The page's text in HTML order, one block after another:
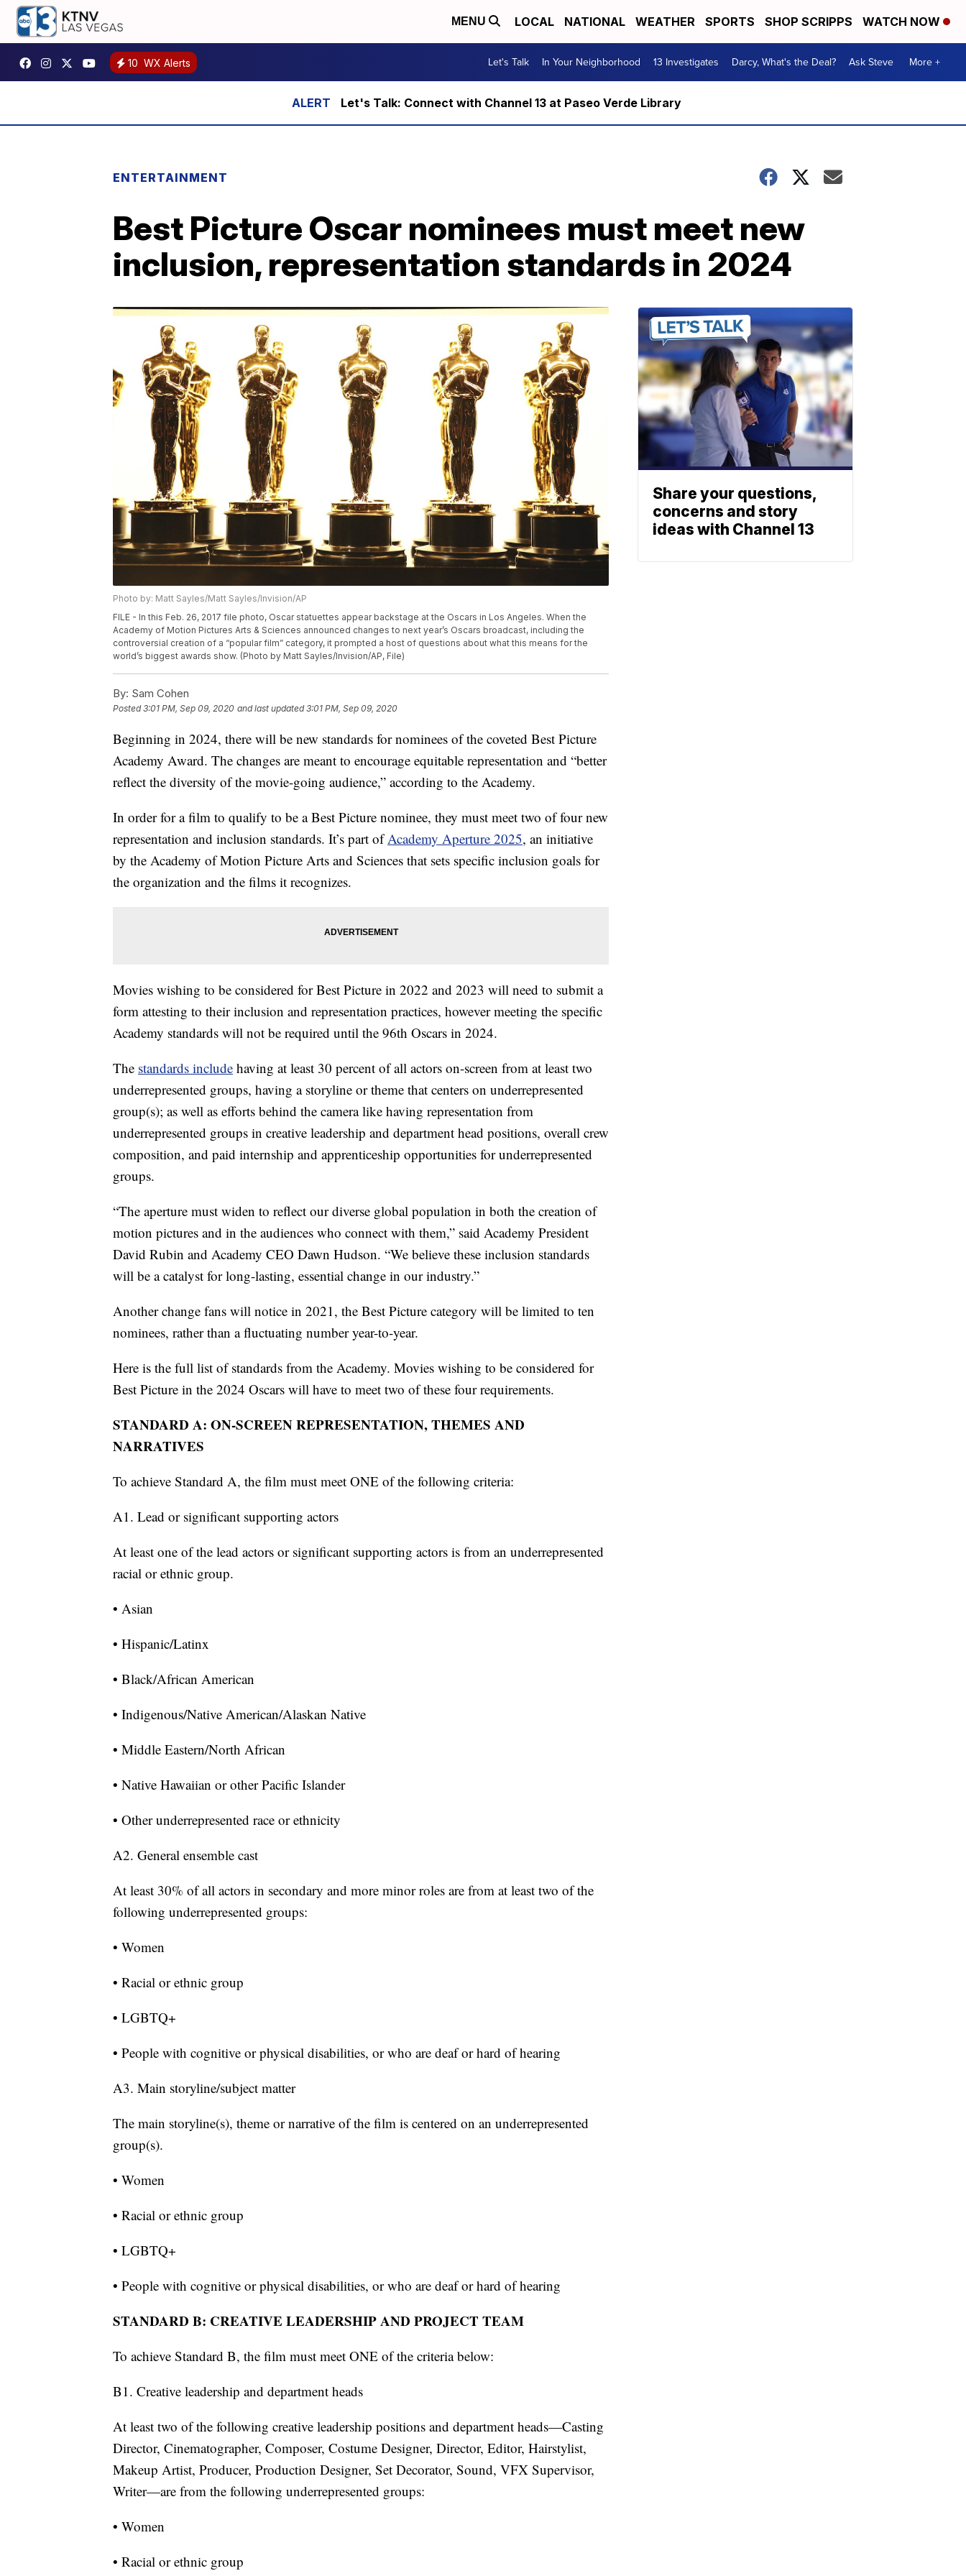
MENU LOCAL NATIONAL WEATHER SPORTS SHOP SCRIPPS WATCH NOW
10 WX Alerts Let's Talk In Your Neighborhood 13 Investigates Darcy, What's the Deal? Ask Steve More +
Let's Talk: Connect with Channel 13 at Paseo Verde Library
ENTERTAINMENT
Best Picture Oscar nominees must meet new
inclusion, representation standards in 2024
Photo by: Matt Sayles/Matt Sayles/Invision/AP
FILE - In this Feb. 26, 2017 file photo, Oscar statuettes appear backstage at the Oscars in Los Angeles. When the
Academy of Motion Pictures Arts & Sciences announced changes to next year’s Oscars broadcast, including the
controversial creation of a “popular film” category, it prompted a host of questions about what this means for the
world’s biggest awards show. (Photo by Matt Sayles/Invision/AP, File)
By: Sam Cohen
Posted3:01 PM, Sep 09, 2020 and last updated 3:01 PM, Sep 09, 2020
Beginning in 2024, there will be new standards for nominees of the coveted Best Picture
Academy Award. The changes are meant to encourage equitable representation and “better
reflect the diversity of the movie-going audience,” according to the Academy.
In order for a film to qualify to be a Best Picture nominee, they must meet two of four new
representation and inclusion standards. It’s part ofAcademy Aperture 2025, an initiative
by the Academy of Motion Picture Arts and Sciences that sets specific inclusion goals for
the organization and the films it recognizes.
Movies wishing to be considered for Best Picture in 2022 and 2023 will need to submit a
form attesting to their inclusion and representation practices, however meeting the specific
Academy standards will not be required until the 96th Oscars in 2024.
The standards include having at least 30 percent of all actors on-screen from at least two
underrepresented groups, having a storyline or theme that centers on underrepresented
group(s); as well as efforts behind the camera like having representation from
underrepresented groups in creative leadership and department head positions, overall crew
composition, and paid internship and apprenticeship opportunities for underrepresented
groups.
“The aperture must widen to reflect our diverse global population in both the creation of
motion pictures and in the audiences who connect with them,” said Academy President
David Rubin and Academy CEO Dawn Hudson. “We believe these inclusion standards
will be a catalyst for long-lasting, essential change in our industry.”
Another change fans will notice in 2021, the Best Picture category will be limited to ten
nominees, rather than a fluctuating number year-to-year.
Here is the full list of standards from the Academy. Movies wishing to be considered for
Best Picture in the 2024 Oscars will have to meet two of these four requirements.
STANDARD A: ON-SCREEN REPRESENTATION, THEMES AND
NARRATIVES
To achieve Standard A, the film must meet ONE of the following criteria:
A1. Lead or significant supporting actors
At least one of the lead actors or significant supporting actors is from an underrepresented
racial or ethnic group.
• Asian
• Hispanic/Latinx
• Black/African American
• Indigenous/Native American/Alaskan Native
• Middle Eastern/North African
• Native Hawaiian or other Pacific Islander
• Other underrepresented race or ethnicity
A2. General ensemble cast
At least 30% of all actors in secondary and more minor roles are from at least two of the
following underrepresented groups:
• Women
• Racial or ethnic group
• LGBTQ+
• People with cognitive or physical disabilities, or who are deaf or hard of hearing
A3. Main storyline/subject matter
The main storyline(s), theme or narrative of the film is centered on an underrepresented
group(s).
• Women
• Racial or ethnic group
• LGBTQ+
• People with cognitive or physical disabilities, or who are deaf or hard of hearing
STANDARD B: CREATIVE LEADERSHIP AND PROJECT TEAM
To achieve Standard B, the film must meet ONE of the criteria below:
B1. Creative leadership and department heads
At least two of the following creative leadership positions and department heads—Casting
Director, Cinematographer, Composer, Costume Designer, Director, Editor, Hairstylist,
Makeup Artist, Producer, Production Designer, Set Decorator, Sound, VFX Supervisor,
Writer—are from the following underrepresented groups:
• Women
• Racial or ethnic group
Share your questions,
concerns and story
ideas with Channel 13